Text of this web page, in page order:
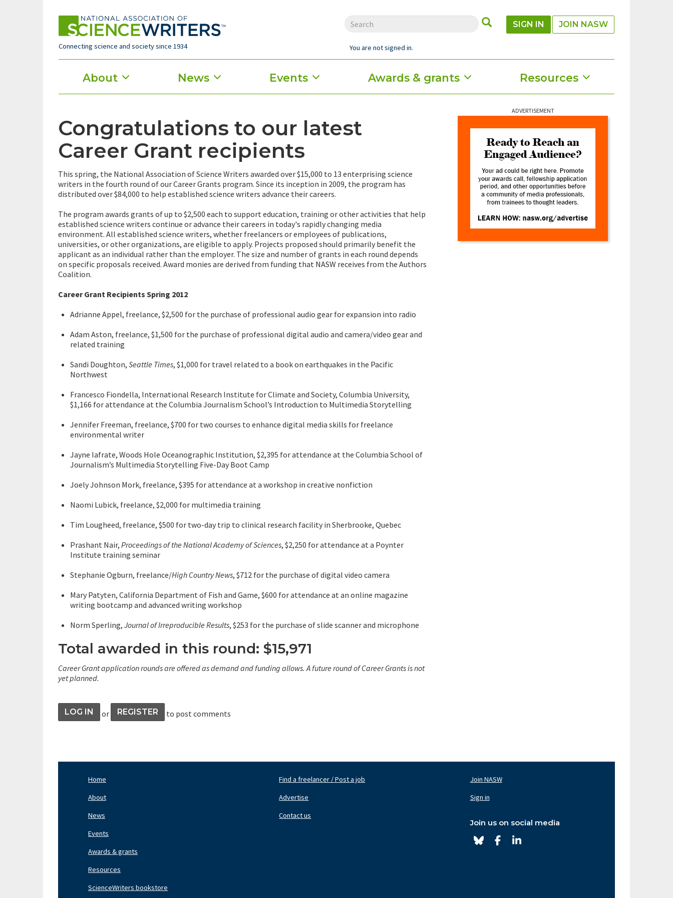
Connecting science and society since 1934
SUBMIT
SIGN IN JOIN NASW
You are not signed in.
Main
menu
About News Events Awards & grants Resources
Congratulations to our latest
Career Grant recipients
This spring, the National Association of Science Writers awarded over $15,000 to 13 enterprising science
writers in the fourth round of our Career Grants program. Since its inception in 2009, the program has
distributed over $84,000 to help established science writers advance their careers.
The program awards grants of up to $2,500 each to support education, training or other activities that help
established science writers continue or advance their careers in today's rapidly changing media
environment. All established science writers, whether freelancers or employees of publications,
universities, or other organizations, are eligible to apply. Projects proposed should primarily benefit the
applicant as an individual rather than the employer. The size and number of grants in each round depends
on specific proposals received. Award monies are derived from funding that NASW receives from the Authors
Coalition.
Career Grant Recipients Spring 2012
Adrianne Appel, freelance, $2,500 for the purchase of professional audio gear for expansion into radio
Adam Aston, freelance, $1,500 for the purchase of professional digital audio and camera/video gear and
related training
Sandi Doughton, Seattle Times, $1,000 for travel related to a book on earthquakes in the Pacific
Northwest
Francesco Fiondella, International Research Institute for Climate and Society, Columbia University,
$1,166 for attendance at the Columbia Journalism School’s Introduction to Multimedia Storytelling
Jennifer Freeman, freelance, $700 for two courses to enhance digital media skills for freelance
environmental writer
Jayne Iafrate, Woods Hole Oceanographic Institution, $2,395 for attendance at the Columbia School of
Journalism’s Multimedia Storytelling Five-Day Boot Camp
Joely Johnson Mork, freelance, $395 for attendance at a workshop in creative nonfiction
Naomi Lubick, freelance, $2,000 for multimedia training
Tim Lougheed, freelance, $500 for two-day trip to clinical research facility in Sherbrooke, Quebec
Prashant Nair, Proceedings of the National Academy of Sciences, $2,250 for attendance at a Poynter
Institute training seminar
Stephanie Ogburn, freelance/High Country News, $712 for the purchase of digital video camera
Mary Patyten, California Department of Fish and Game, $600 for attendance at an online magazine
writing bootcamp and advanced writing workshop
Norm Sperling, Journal of Irreproducible Results, $253 for the purchase of slide scanner and microphone
Total awarded in this round: $15,971
Career Grant application rounds are offered as demand and funding allows. A future round of Career Grants is not
yet planned.
LOG IN or REGISTER to post comments
ADVERTISEMENT
Home
About
News
Events
Awards & grants
Resources
ScienceWriters bookstore
Find a freelancer / Post a job
Advertise
Contact us
Join NASW
Sign in
Join us on social media